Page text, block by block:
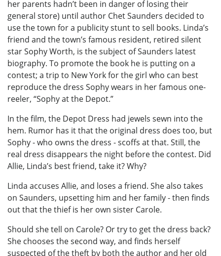
her parents hadn’t been in danger of losing their
general store) until author Chet Saunders decided to
use the town for a publicity stunt to sell books. Linda’s
friend and the town’s famous resident, retired silent
star Sophy Worth, is the subject of Saunders latest
biography. To promote the book he is putting on a
contest; a trip to New York for the girl who can best
reproduce the dress Sophy wears in her famous one-
reeler, “Sophy at the Depot.”
In the film, the Depot Dress had jewels sewn into the
hem. Rumor has it that the original dress does too, but
Sophy - who owns the dress - scoffs at that. Still, the
real dress disappears the night before the contest. Did
Allie, Linda’s best friend, take it? Why?
Linda accuses Allie, and loses a friend. She also takes
on Saunders, upsetting him and her family - then finds
out that the thief is her own sister Carole.
Should she tell on Carole? Or try to get the dress back?
She chooses the second way, and finds herself
suspected of the theft by both the author and her old